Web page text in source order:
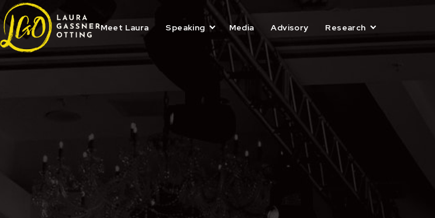
Skip
to
content
Meet Laura Speaking Media Advisory